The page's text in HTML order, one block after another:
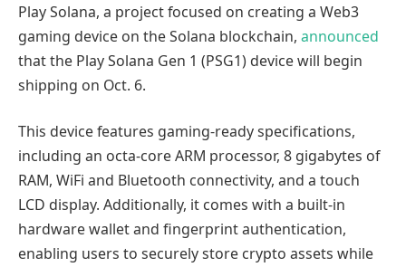
Play Solana, a project focused on creating a Web3
gaming device on the Solana blockchain, announced
that the Play Solana Gen 1 (PSG1) device will begin
shipping on Oct. 6.
This device features gaming-ready specifications,
including an octa-core ARM processor, 8 gigabytes of
RAM, WiFi and Bluetooth connectivity, and a touch
LCD display. Additionally, it comes with a built-in
hardware wallet and fingerprint authentication,
enabling users to securely store crypto assets while